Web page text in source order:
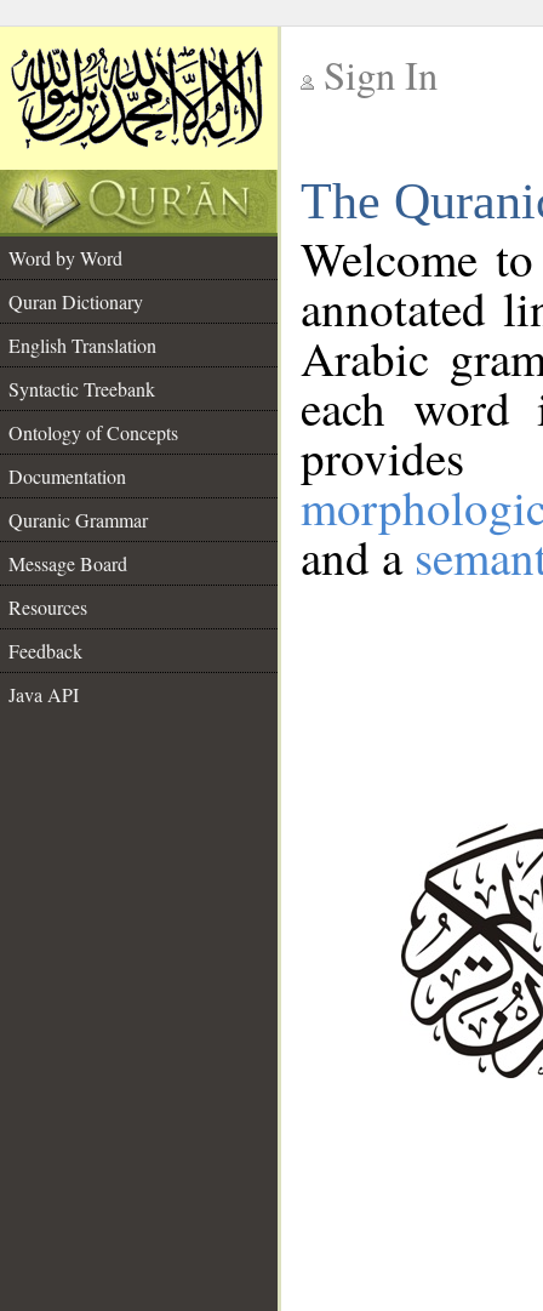
Sign In
The
Word by Word
Quran Dictionary
English Translation
Syntactic Treebank
Ontology of Concepts
Documentation
Quranic Grammar
Message Board
Resources
Feedback
Java API
Welcome
annotated
Arabic
each
and a